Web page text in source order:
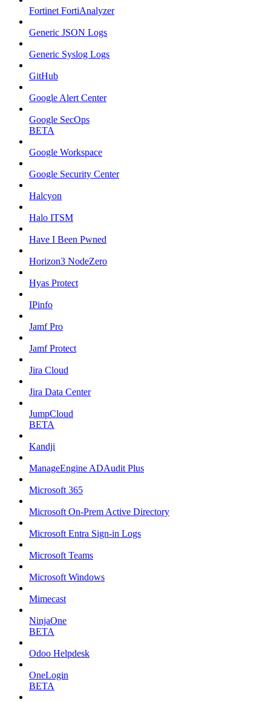
Fortinet FortiAnalyzer
Generic JSON Logs
Generic Syslog Logs
GitHub
Google Alert Center
Google SecOps
BETA
Google Workspace
Google Security Center
Halcyon
Halo ITSM
Have I Been Pwned
Horizon3 NodeZero
Hyas Protect
IPinfo
Jamf Pro
Jamf Protect
Jira Cloud
Jira Data Center
JumpCloud
BETA
Kandji
ManageEngine ADAudit Plus
Microsoft 365
Microsoft On-Prem Active Directory
Microsoft Entra Sign-in Logs
Microsoft Teams
Microsoft Windows
Mimecast
NinjaOne
BETA
Odoo Helpdesk
OneLogin
BETA